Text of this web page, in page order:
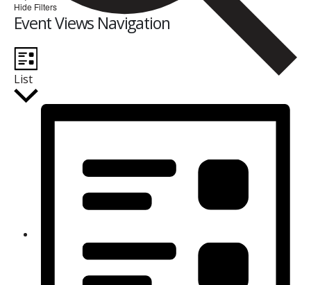
Hide Filters
Event Views Navigation
List